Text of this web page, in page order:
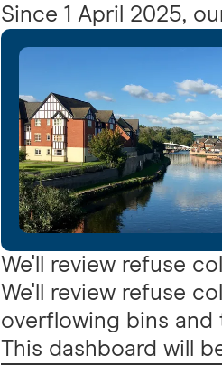
Since 1 April 2025,
We'll review refuse
We'll review refuse
overflowing bins and
This dashboard will